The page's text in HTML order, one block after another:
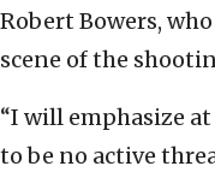
Robert Bowers,
scene of the
“I will emphasize
to be no active